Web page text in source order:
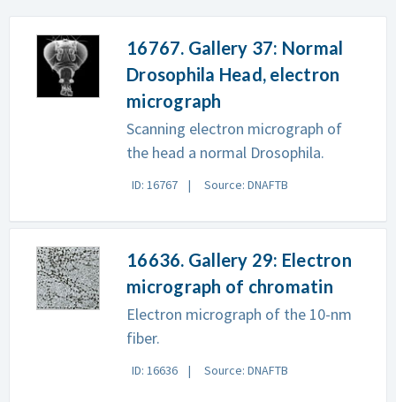
16767. Gallery 37: Normal
Drosophila Head, electron
micrograph
Scanning electron micrograph of
the head a normal Drosophila.
ID: 16767 Source: DNAFTB
16636. Gallery 29: Electron
micrograph of chromatin
Electron micrograph of the 10-nm
fiber.
ID: 16636 Source: DNAFTB